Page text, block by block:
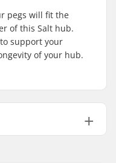
pegs will fit the
of this Salt hub.
support your
of your hub.